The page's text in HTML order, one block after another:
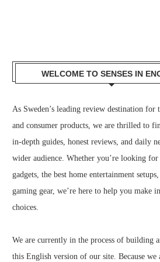
WELCOME TO SENSES IN
As Sweden’s leading review destination for
and consumer products, we are thrilled to
in-depth guides, honest reviews, and daily
wider audience. Whether you’re looking for
gadgets, the best home entertainment
gaming gear, we’re here to help you make
choices.
We are currently in the process of building
this English version of our site. Because